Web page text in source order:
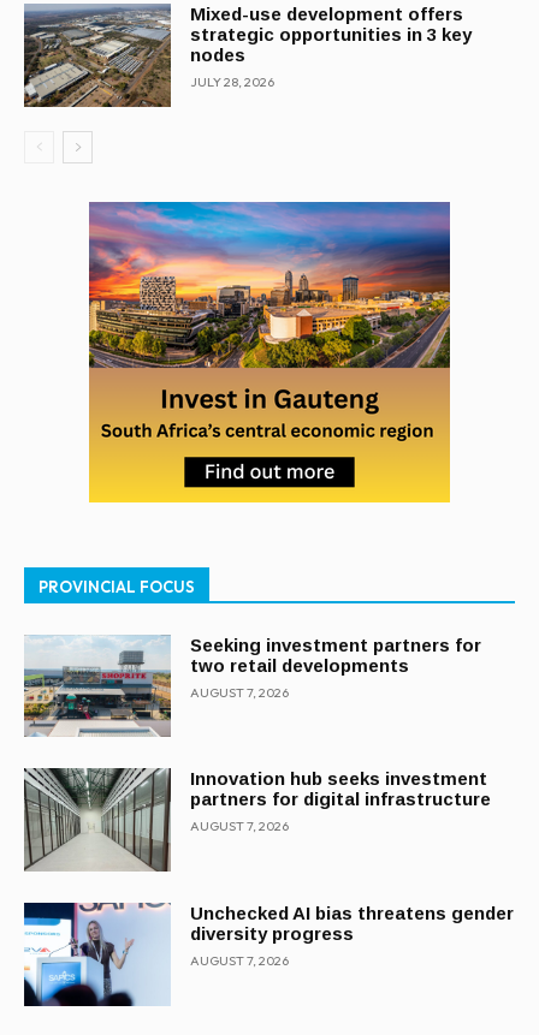
Mixed-use development offers
strategic opportunities in 3 key
nodes
JULY 28, 2026
PROVINCIAL FOCUS
Seeking investment partners for
two retail developments
AUGUST 7, 2026
Innovation hub seeks investment
partners for digital infrastructure
AUGUST 7, 2026
Unchecked AI bias threatens gender
diversity progress
AUGUST 7, 2026